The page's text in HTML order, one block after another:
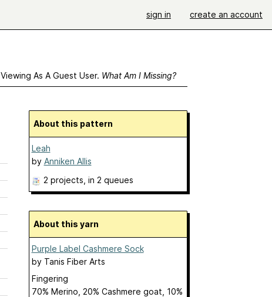
sign in create an account
Viewing As A Guest User. What Am I Missing?
About this pattern
Leah
by Anniken Allis
2 projects , in 2 queues
About this yarn
Purple Label Cashmere Sock
by Tanis Fiber Arts
Fingering
70% Merino, 20% Cashmere goat, 10%